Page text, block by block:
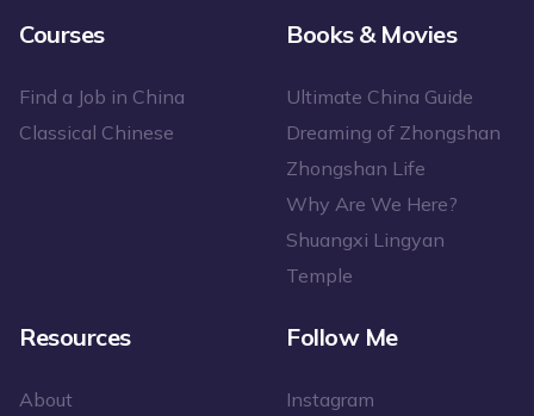
Courses
Find a Job in China
Classical Chinese
Books & Movies
Ultimate China Guide
Dreaming of Zhongshan
Zhongshan Life
Why Are We Here?
Shuangxi Lingyan
Temple
Resources
About
Follow Me
Instagram